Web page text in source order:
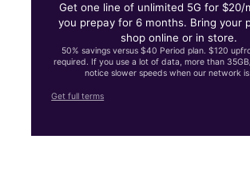
Get one line of unlimited 5G for $20/
you prepay for 6 months. Bring your
shop online or in store.
50% savings versus $40 Period plan. $120
required. If you use a lot of data, more than
notice slower speeds when our network
Get full terms